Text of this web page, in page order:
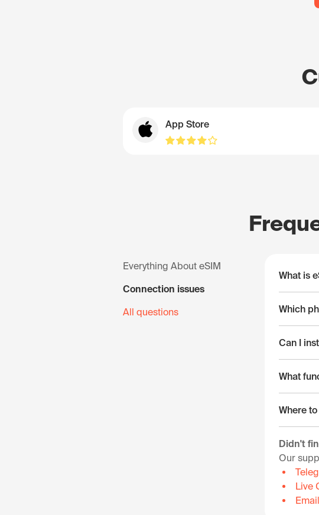
App Store
Everything About eSIM
Connection issues
All questions
What is
Which
Can I
What
Where
Didn't
Our
Live
Email